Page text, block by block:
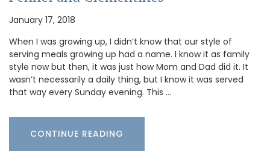
January 17, 2018
When I was growing up, I didn’t know that our style of
serving meals growing up had a name. I know it as family
style now but then, it was just how Mom and Dad did it. It
wasn’t necessarily a daily thing, but I know it was served
that way every Sunday evening. This …
CONTINUE READING